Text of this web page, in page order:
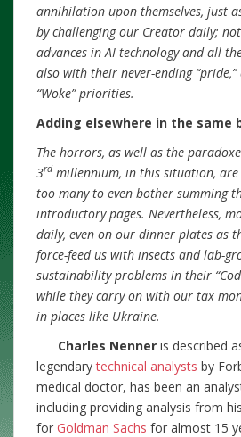
annihilation upon themselves, just
by challenging our Creator daily;
advances in AI technology and all
also with their never-ending
“Woke” priorities.
Adding elsewhere in the same
The horrors, as well as the
3rd millennium, in this situation, are
too many to even bother summing
introductory pages. Nevertheless,
daily, even on our dinner plates as
force-feed us with insects and lab-
sustainability problems in their
while they carry on with our tax
in places like Ukraine.
Charles Nenner is described
legendarytechnical analysts by
medical doctor, has been an
including providing analysis from
for Goldman Sachs for almost 15